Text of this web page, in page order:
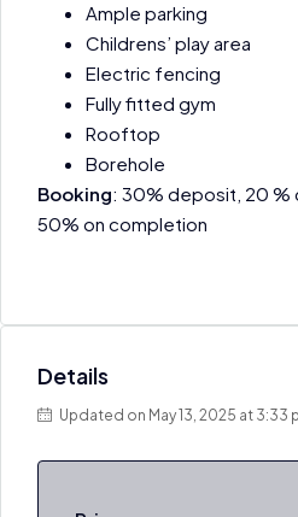
Ample parking
Childrens’ play area
Electric fencing
Fully fitted gym
Rooftop
Borehole
Booking: 30% deposit, 20 %
50% on completion
Details
Updated on May 13, 2025 at 3:33